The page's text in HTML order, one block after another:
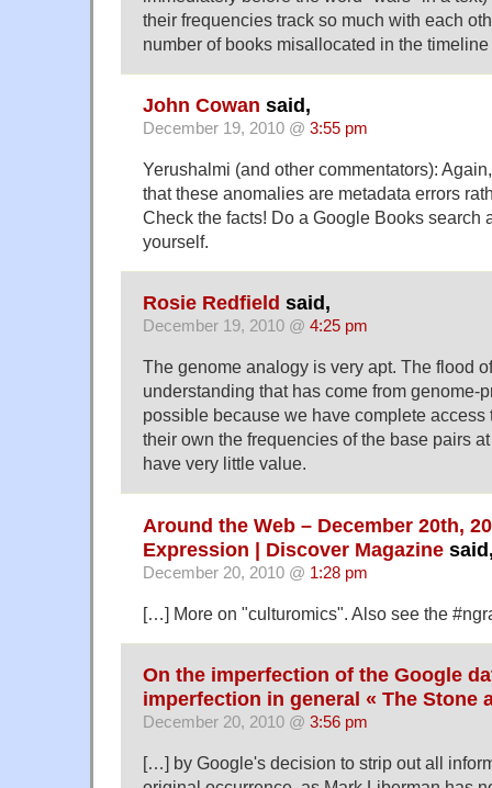
their frequencies track so much with each
number of books misallocated in the
John Cowan said,
December 19, 2010 @ 3:55 pm
Yerushalmi (and other commentators):
that these anomalies are metadata errors
Check the facts! Do a Google Books search
yourself.
Rosie Redfield said,
December 19, 2010 @ 4:25 pm
The genome analogy is very apt. The flood
understanding that has come from genome-
possible because we have complete access
their own the frequencies of the base pairs
have very little value.
Around the Web – December 20th,
Expression | Discover Magazine
December 20, 2010 @ 1:28 pm
[…] More on "culturomics". Also see the
On the imperfection of the Google
imperfection in general « The Stone
December 20, 2010 @ 3:56 pm
[…] by Google's decision to strip out all